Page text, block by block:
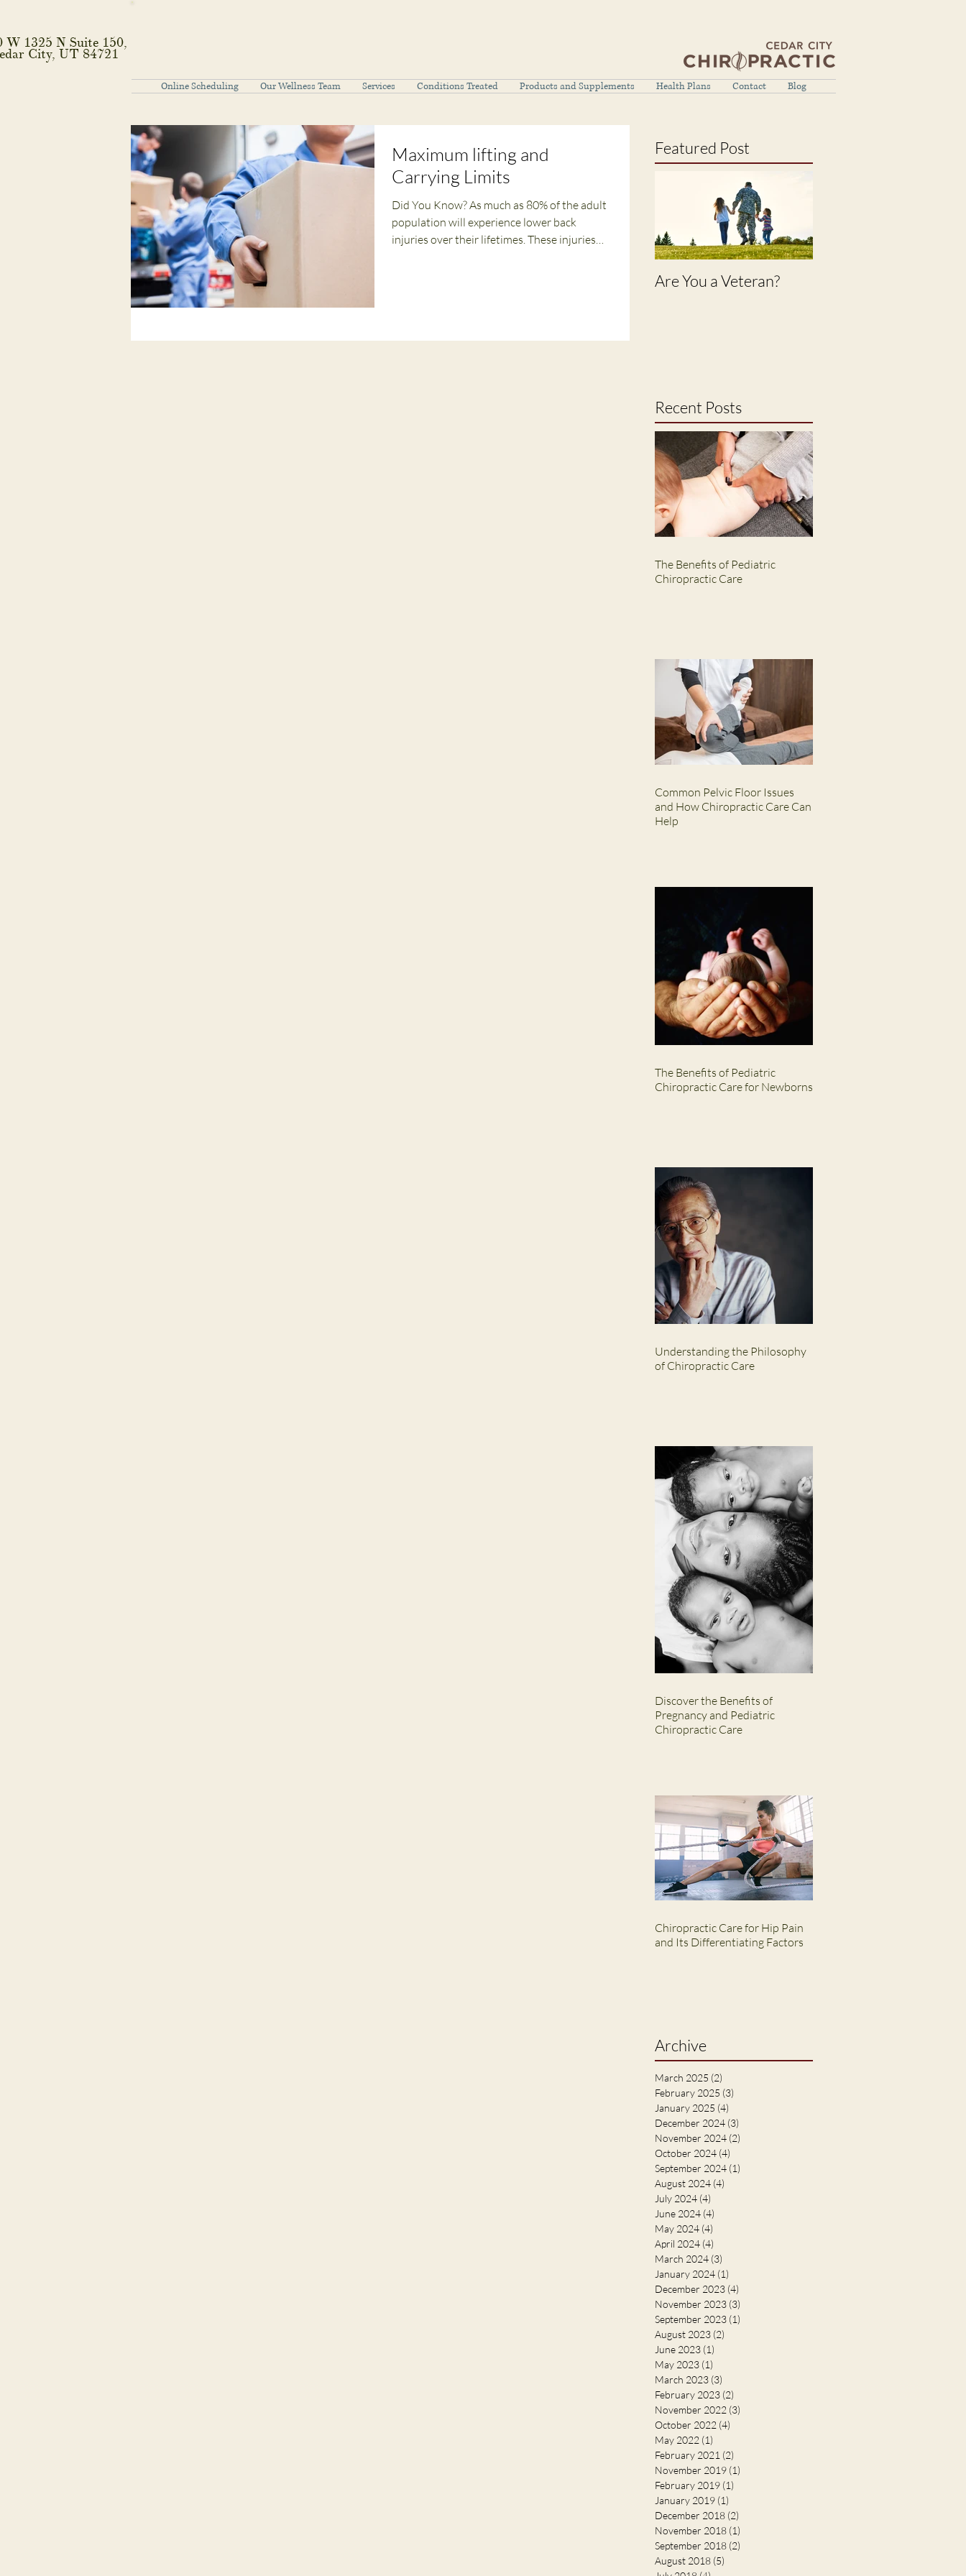
W 1325 N Suite 150,
City, UT 84721
Online Scheduling Our Wellness Team Services Conditions Treated Products and Supplements Health Plans Contact Blog
Maximum lifting and
Carrying Limits
Did You Know? As much as 80% of the adult
population will experience lower back
injuries over their lifetimes. These injuries
Featured Post
Are You a Veteran?
Recent Posts
The Benefits of Pediatric
Chiropractic Care
Common Pelvic Floor Issues
and How Chiropractic Care Can
Help
The Benefits of Pediatric
Chiropractic Care for Newborns
Understanding the Philosophy
of Chiropractic Care
Discover the Benefits of
Pregnancy and Pediatric
Chiropractic Care
Chiropractic Care for Hip Pain
and Its Differentiating Factors
Archive
March 2025 (2)
February 2025 (3)
January 2025 (4)
December 2024 (3)
November 2024 (2)
October 2024 (4)
September 2024 (1)
August 2024 (4)
July 2024 (4)
June 2024 (4)
May 2024 (4)
April 2024 (4)
March 2024 (3)
January 2024 (1)
December 2023 (4)
November 2023 (3)
September 2023 (1)
August 2023 (2)
June 2023 (1)
May 2023 (1)
March 2023 (3)
February 2023 (2)
November 2022 (3)
October 2022 (4)
May 2022 (1)
February 2021 (2)
November 2019 (1)
February 2019 (1)
January 2019 (1)
December 2018 (2)
November 2018 (1)
September 2018 (2)
August 2018 (5)